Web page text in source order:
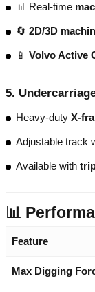
📊 Real-time
🔄 2D/3D
📱 Volvo Active
5.
Heavy-duty X-
Adjustable track
Available with
📊
Feature
Max Digging